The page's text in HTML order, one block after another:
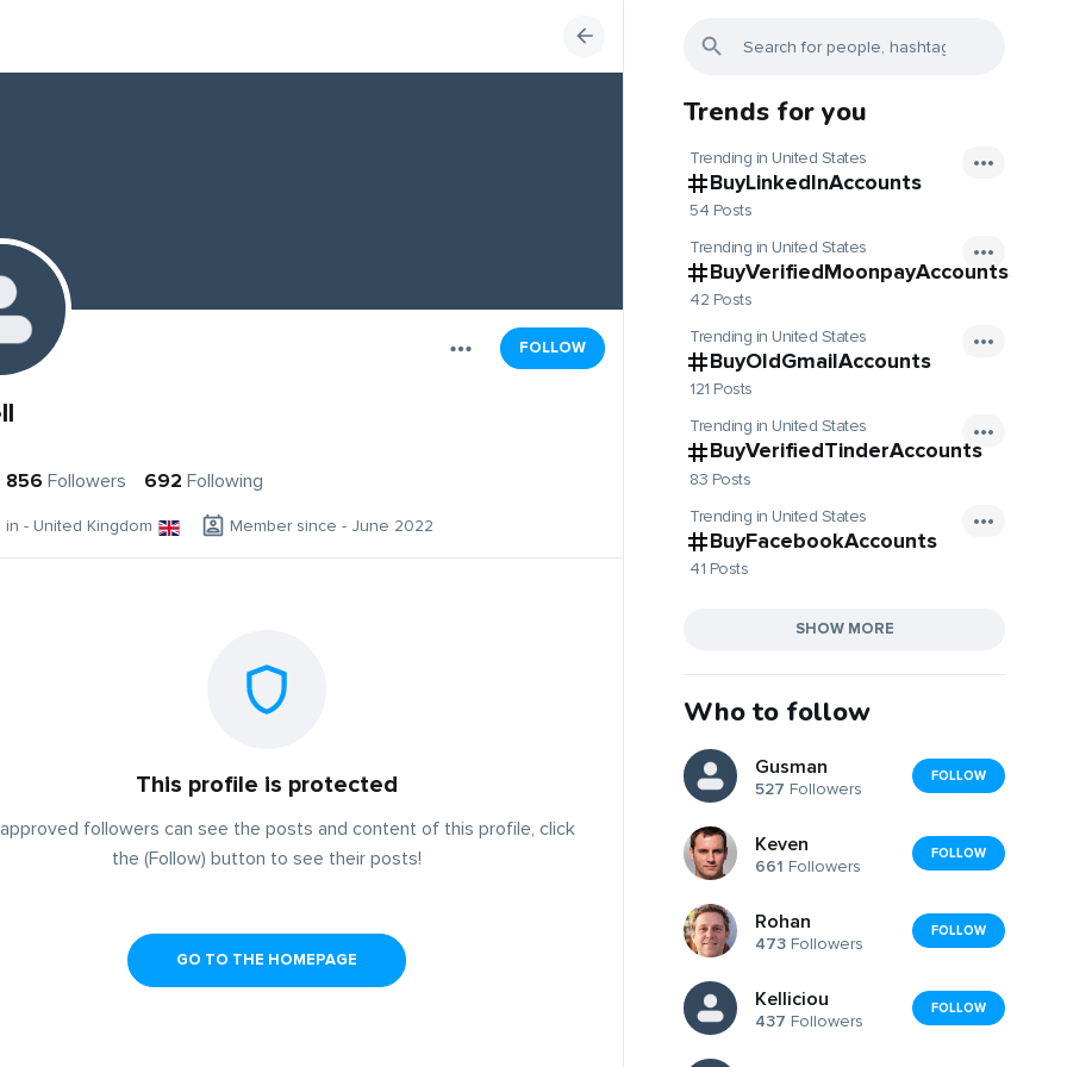
FOLLOW
856 Followers 692 Following
in - United Kingdom Member since - June 2022
This profile is protected
followers can see the posts and content of this profile, click
the (Follow) button to see their posts!
GO TO THE HOMEPAGE
Trends for you
Trending in United States
BuyLinkedInAccounts
54 Posts
Trending in United States
BuyVerifiedMoonpayAccounts
42 Posts
Trending in United States
BuyOldGmailAccounts
121 Posts
Trending in United States
BuyVerifiedTinderAccounts
83 Posts
Trending in United States
BuyFacebookAccounts
41 Posts
SHOW MORE
Who to follow
Gusman
527 Followers
FOLLOW
Keven
661 Followers
FOLLOW
Rohan
473 Followers
FOLLOW
Kelliciou
437 Followers
FOLLOW